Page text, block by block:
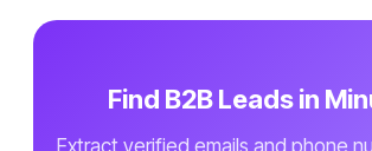
Find B2B Leads in